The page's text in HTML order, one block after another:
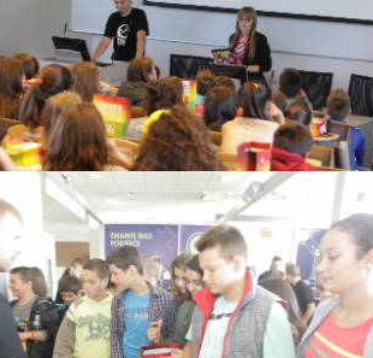
View Large
View Large